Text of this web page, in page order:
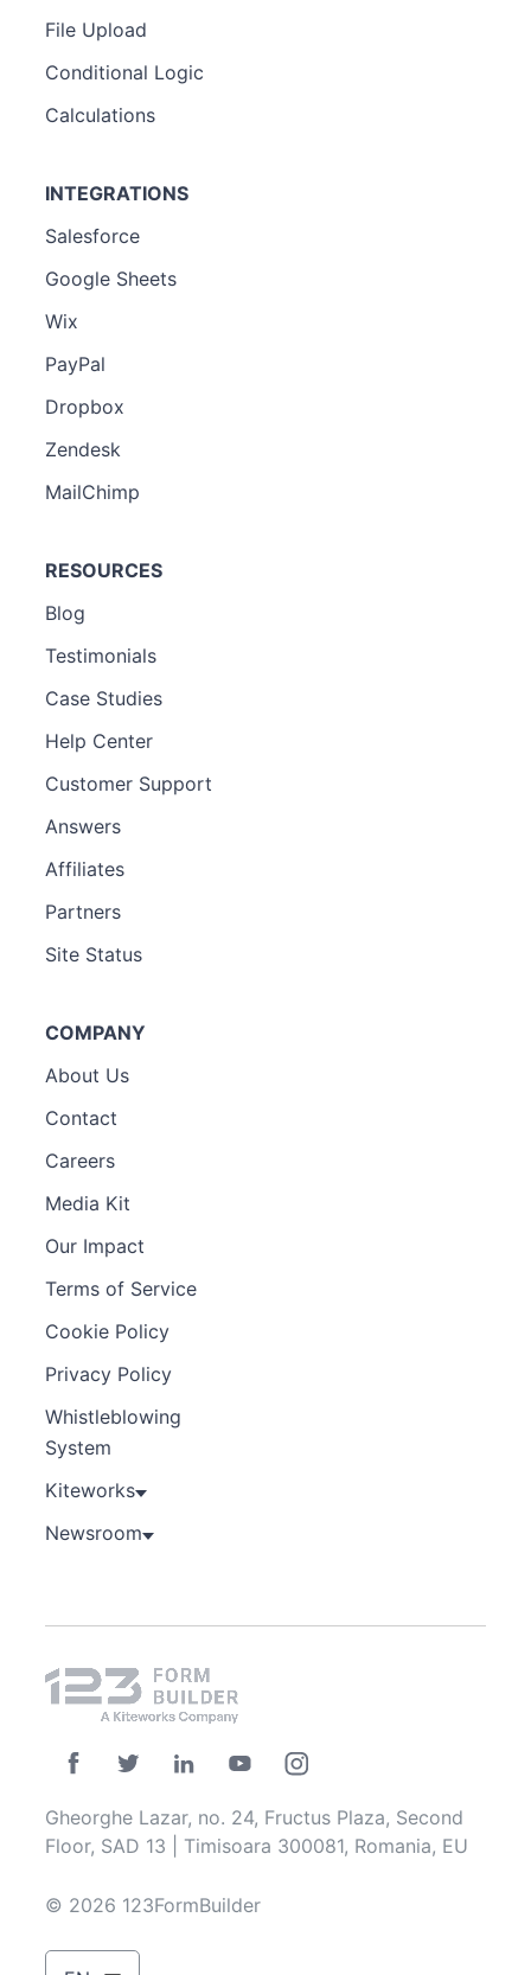
File Upload
Conditional Logic
Calculations
INTEGRATIONS
Salesforce
Google Sheets
Wix
PayPal
Dropbox
Zendesk
MailChimp
RESOURCES
Blog
Testimonials
Case Studies
Help Center
Customer Support
Answers
Affiliates
Partners
Site Status
COMPANY
About Us
Contact
Careers
Media Kit
Our Impact
Terms of Service
Cookie Policy
Privacy Policy
Whistleblowing
System
Kiteworks
Newsroom
Gheorghe Lazar, no. 24, Fructus Plaza, Second
Floor, SAD 13 | Timisoara 300081, Romania, EU
© 2026 123FormBuilder